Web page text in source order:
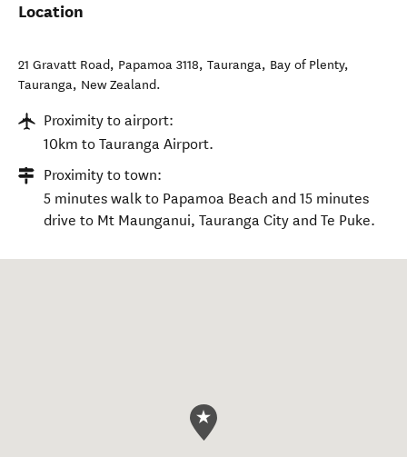
Location
21 Gravatt Road, Papamoa 3118, Tauranga, Bay of Plenty,
Tauranga, New Zealand.
Proximity to airport:
10km to Tauranga Airport.
Proximity to town:
5 minutes walk to Papamoa Beach and 15 minutes
drive to Mt Maunganui, Tauranga City and Te Puke.